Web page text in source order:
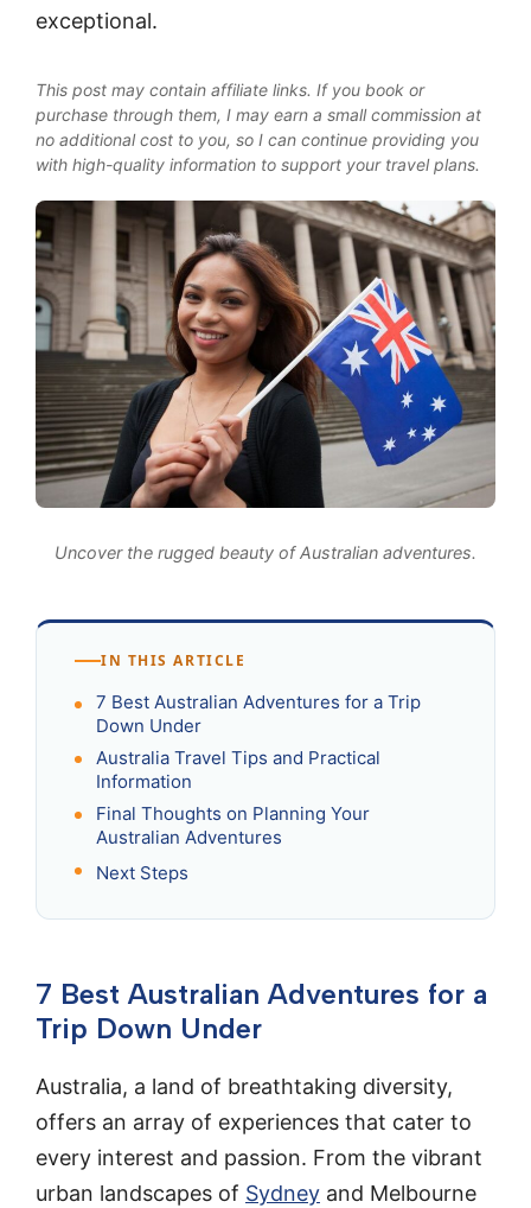
exceptional.
This post may contain affiliate links. If you book or
purchase through them, I may earn a small commission at
no additional cost to you, so I can continue providing you
with high-quality information to support your travel plans.
Uncover the rugged beauty of Australian adventures.
IN THIS ARTICLE
7 Best Australian Adventures for a Trip
Down Under
Australia Travel Tips and Practical
Information
Final Thoughts on Planning Your
Australian Adventures
Next Steps
7 Best Australian Adventures for a
Trip Down Under
Australia, a land of breathtaking diversity,
offers an array of experiences that cater to
every interest and passion. From the vibrant
urban landscapes of Sydney and Melbourne